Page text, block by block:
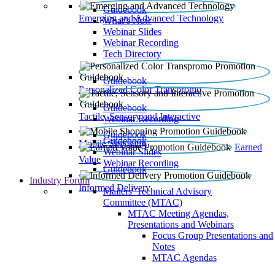
Emerging and Advanced Technology
Guidebook
What’s New
Webinar Slides
Webinar Recording​
Tech Directory
Personalized Color Transpromo
Guidebook
Tactile, Sensory and Interactive
Guidebook
Webinar Recording
Mobile Shopping
Guidebook
Earned
Value
Guidebook
Webinar Slides
Webinar Recording
Informed Delivery
Guidebook
Industry Forum
Mailers' Technical Advisory
Committee (MTAC)
MTAC Meeting Agendas,
Presentations and Webinars
Focus Group Presentations and
Notes
MTAC Agendas